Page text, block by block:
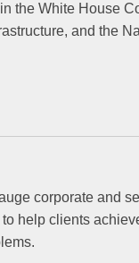
the White House
and the
corporate and
help clients